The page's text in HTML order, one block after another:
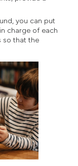
you can put
charge of each
so that the